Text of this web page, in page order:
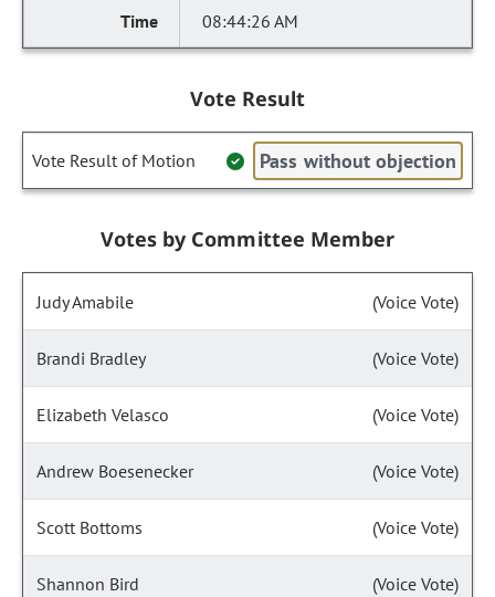
08:44:26 AM
Vote Result
Vote Result of Motion Pass without objection
Votes by Committee Member
Judy Amabile (Voice Vote)
Brandi Bradley (Voice Vote)
Elizabeth Velasco (Voice Vote)
Andrew Boesenecker (Voice Vote)
Scott Bottoms (Voice Vote)
Shannon Bird (Voice Vote)